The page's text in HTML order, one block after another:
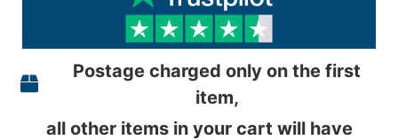
Postage charged only on the first
item,
all other items in your cart will have